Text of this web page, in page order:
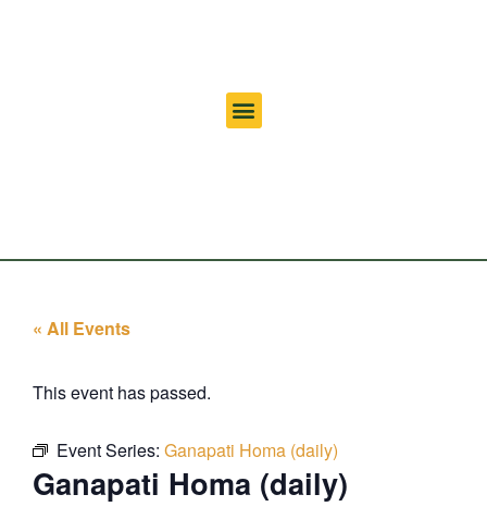
« All Events
This event has passed.
Event Series: Ganapati Homa (daily)
Ganapati Homa (daily)